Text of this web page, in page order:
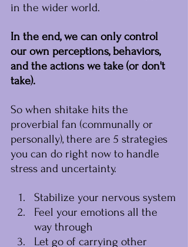
in the wider world.
In the end, we can only control
our own perceptions, behaviors,
and the actions we take (or don't
take).
﻿So when shitake hits the
proverbial fan (communally or
personally), there are 5 strategies
you can do right now to handle
stress and uncertainty.
﻿Stabilize your nervous system
Feel your emotions all the
way through
Let go of carrying other